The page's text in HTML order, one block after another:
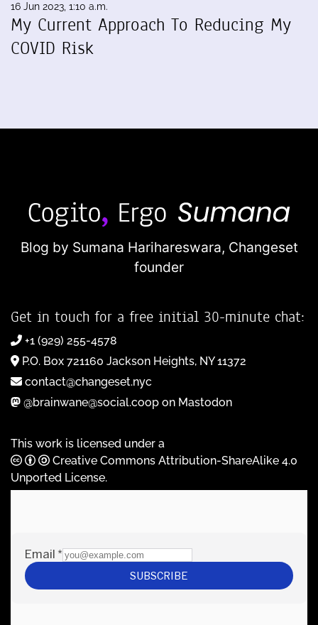
16 Jun 2023, 1:10 a.m.
My Current Approach To Reducing My
COVID Risk
Blog by Sumana Harihareswara, Changeset
founder
Get in touch for a free initial 30-minute chat:
+1 (929) 255-4578
P.O. Box 721160 Jackson Heights, NY 11372
contact@changeset.nyc
@brainwane@social.coop on Mastodon
This work is licensed under a
Creative Commons Attribution-ShareAlike 4.0
Unported License.